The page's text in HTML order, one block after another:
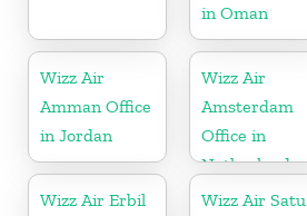
in Oman
Wizz Air
Amman Office
in Jordan
Wizz Air
Amsterdam
Office in
Netherlands
Wizz Air Erbil
Wizz Air Satu